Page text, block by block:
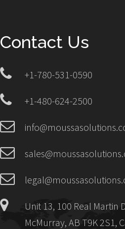
Contact Us
+1-780-531-0590
+1-480-624-2500
Unit 13, 100 Real Martin
McMurray, AB T9K 2S1,